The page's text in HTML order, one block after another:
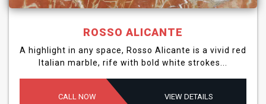
ROSSO ALICANTE
A highlight in any space, Rosso Alicante is a vivid red
Italian marble, rife with bold white strokes...
CALL NOW VIEW DETAILS